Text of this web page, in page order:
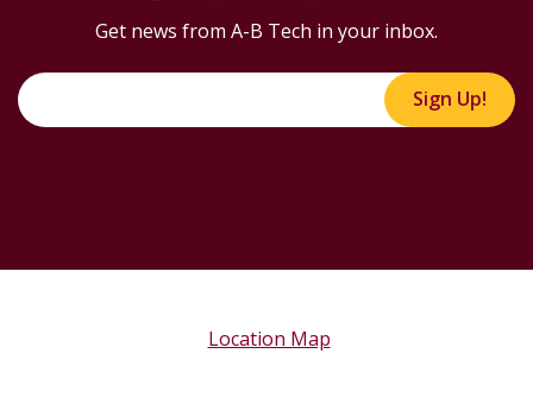
Get news from A-B Tech in your inbox.
Sign Up!
Location Map